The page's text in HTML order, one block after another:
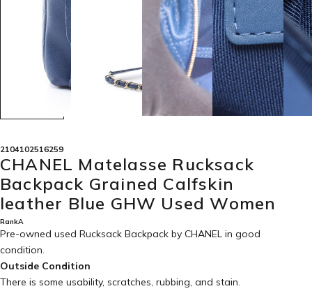
2104102516259
CHANEL Matelasse Rucksack
Backpack Grained Calfskin
leather Blue GHW Used Women
RankA
Pre-owned used Rucksack Backpack by CHANEL in good
condition.
Outside Condition
There is some usability, scratches, rubbing, and stain.